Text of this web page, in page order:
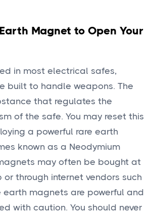
Magnet to Open Your
in most electrical safes,
built to handle weapons. The
that regulates the
of the safe. You may reset this
a powerful rare earth
known as a Neodymium
may often be bought at
through internet vendors such
earth magnets are powerful and
with caution. You should never